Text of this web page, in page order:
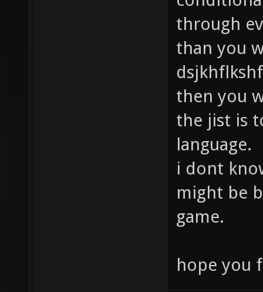
through
than you
then you
the jist is
language.
i dont
might be
game.
hope you